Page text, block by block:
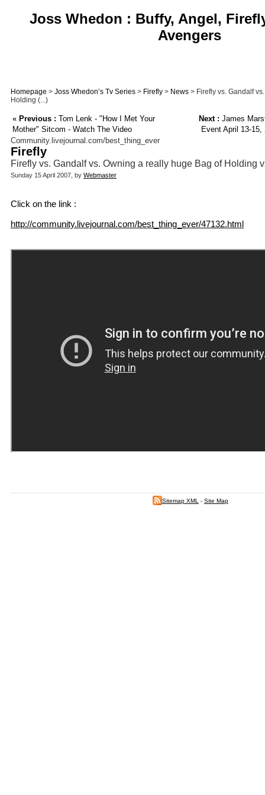
Joss Whedon : Buffy, Angel,
Avengers
Homepage > Joss Whedon’s Tv Series > Firefly > News > Firefly vs. Gandalf
Holding (...)
« Previous : Tom Lenk - "How I Met Your
Mother" Sitcom - Watch The Video
Next : James
Event April 13-
Community.livejournal.com/best_thing_ever
Firefly
Firefly vs. Gandalf vs. Owning a really huge Bag of Holding
Sunday 15 April 2007, by Webmaster
Click on the link :
http://community.livejournal.com/best_thing_ever/47132.html
Sitemap XML - Site Map